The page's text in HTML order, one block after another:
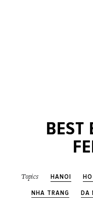
BEST
Topics HANOI
NHA TRANG DA